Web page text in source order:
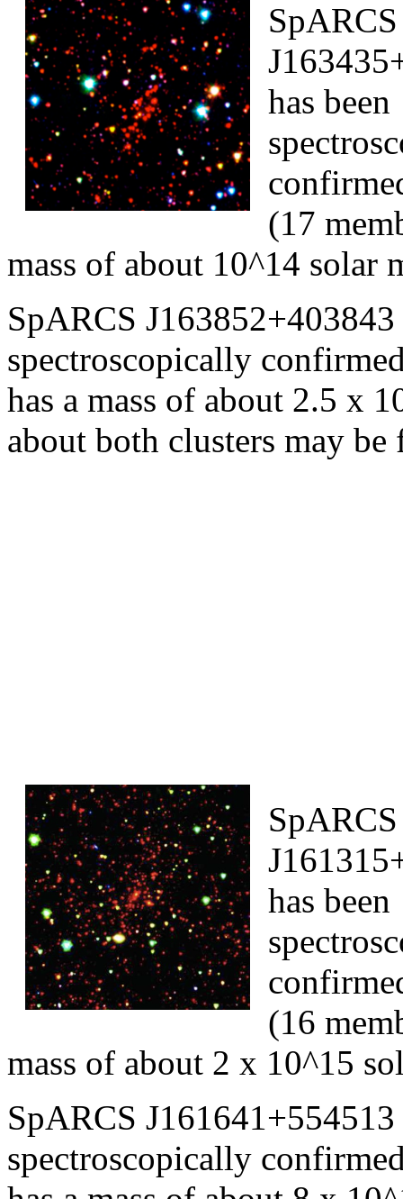
SpARCS
has been
(17
mass of about 10^14 solar
SpARCS
spectroscopically
has a mass of about 2.5 x
about both clusters may
SpARCS
has been
(16
mass of about 2 x 10^15
SpARCS
spectroscopically